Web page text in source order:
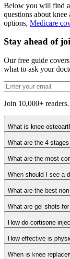
Below you will find
questions about
options, Medicare
Stay ahead of
Our free guide
what to ask your
Join 10,000+
What is knee
What are the 4
What are the most
When should I see a
What are the best
What are gel shots
How do cortisone
How effective is
When is knee